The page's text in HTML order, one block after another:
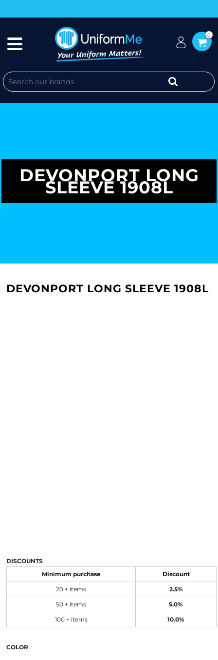
0
DEVONPORT LONG
SLEEVE 1908L
DEVONPORT LONG SLEEVE 1908L
DISCOUNTS
Minimum purchase Discount
20 + items 2.5%
50 + items 5.0%
100 + items 10.0%
COLOR